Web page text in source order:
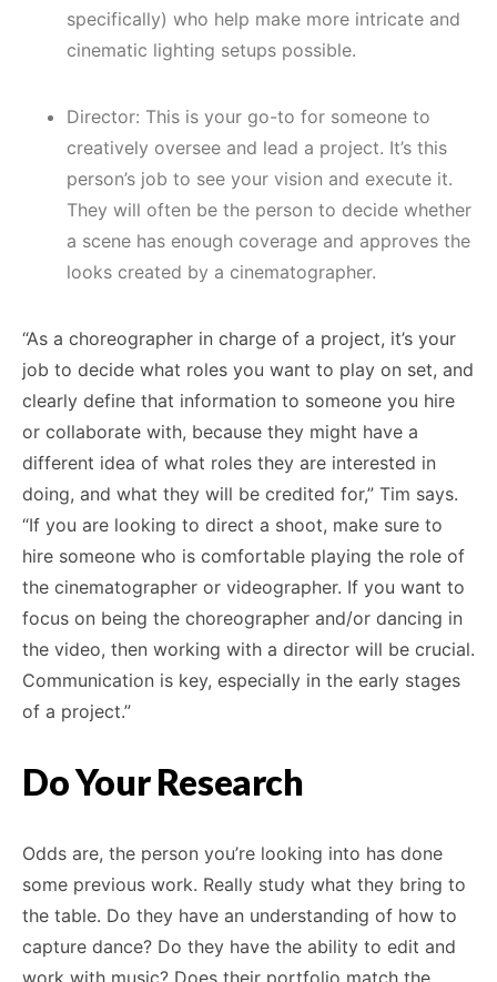
specifically) who help make more intricate and
cinematic lighting setups possible.
Director: This is your go-to for someone to
creatively oversee and lead a project. It’s this
person’s job to see your vision and execute it.
They will often be the person to decide whether
a scene has enough coverage and approves the
looks created by a cinematographer.
“As a choreographer in charge of a project, it’s your
job to decide what roles you want to play on set, and
clearly define that information to someone you hire
or collaborate with, because they might have a
different idea of what roles they are interested in
doing, and what they will be credited for,” Tim says.
“If you are looking to direct a shoot, make sure to
hire someone who is comfortable playing the role of
the cinematographer or videographer. If you want to
focus on being the choreographer and/or dancing in
the video, then working with a director will be crucial.
Communication is key, especially in the early stages
of a project.”
Do Your Research
Odds are, the person you’re looking into has done
some previous work. Really study what they bring to
the table. Do they have an understanding of how to
capture dance? Do they have the ability to edit and
work with music? Does their portfolio match the